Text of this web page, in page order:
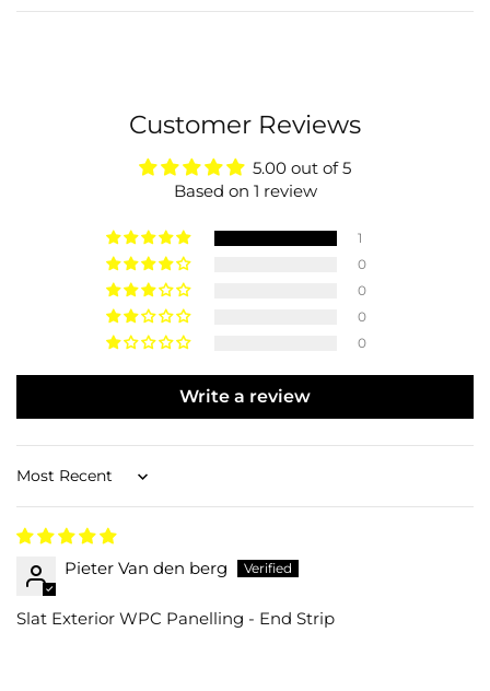
Customer Reviews
5.00 out of 5
Based on 1 review
1
0
0
0
0
Write a review
Sort by
Pieter Van den berg
Slat Exterior WPC Panelling - End Strip